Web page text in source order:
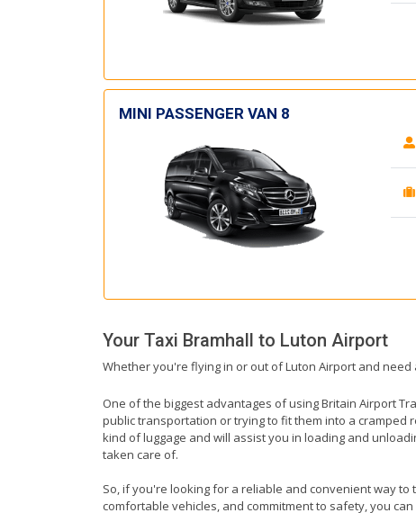
MINI PASSENGER VAN 8
Your Taxi Bramhall to Luton Airport
Whether you're flying in or out of Luton Airport and
One of the biggest advantages of using Britain Airport
public transportation or trying to fit them into a cramped
kind of luggage and will assist you in loading and
taken care of.
So, if you're looking for a reliable and convenient way
comfortable vehicles, and commitment to safety, you